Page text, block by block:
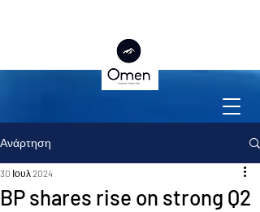
Ανάρτηση
BP shares rise on strong Q2
30 Ιουλ 2024